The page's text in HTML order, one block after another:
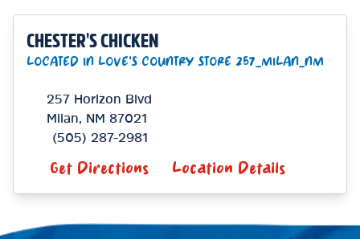
CHESTER'S CHICKEN
LOCATED IN LOVE'S COUNTRY STORE 257_MILAN_NM
257 Horizon Blvd
Milan
NM 87021
(505) 287-2981
Get Directions Location Details